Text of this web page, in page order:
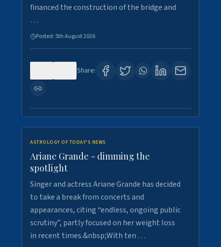
financed the construction of the bridge and
…
Posted: 5th August 2026
Share:
ASTROLOGY OF TODAY'S NEWS
Ariane Grande - dimming the
spotlight
Singer and actress Ariane Grande has decided
to take a break from concerts and
appearances, citing “endless, ongoing public
scrutiny”, partly focused on her weight loss
in recent times.&nbsp;With ten …